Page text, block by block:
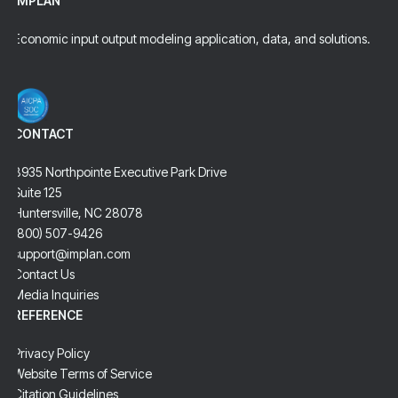
Economic input output modeling application, data, and solutions.
CONTACT
8935 Northpointe Executive Park Drive
Suite 125
Huntersville, NC 28078
(800) 507-9426
support@implan.com
Contact Us
Media Inquiries
REFERENCE
Privacy Policy
Website Terms of Service
Citation Guidelines